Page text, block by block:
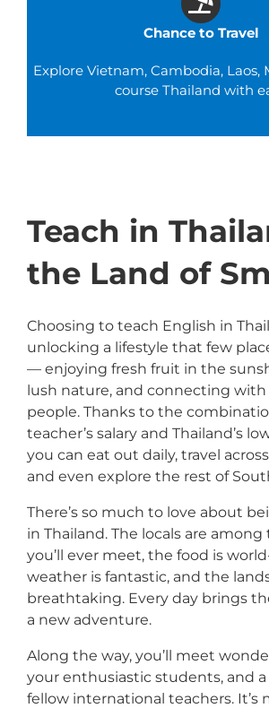
Chance to Travel
Explore Vietnam, Cambodia, Laos,
course Thailand with
Teach in
the Land of
Choosing to teach English in
unlocking a lifestyle that few
— enjoying fresh fruit in the
lush nature, and connecting with
people. Thanks to the
teacher’s salary and Thailand’s
you can eat out daily, travel
and even explore the rest of
There’s so much to love about
in Thailand. The locals are
you’ll ever meet, the food is
weather is fantastic, and the
breathtaking. Every day brings
a new adventure.
Along the way, you’ll meet
your enthusiastic students, and
fellow international teachers. It’s